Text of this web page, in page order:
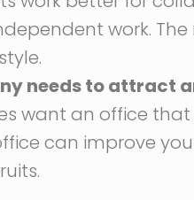
work.
needs to attract
want an office
can improve